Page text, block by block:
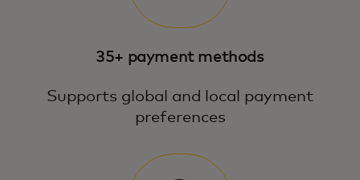
35+ payment methods
Supports global and local payment
preferences